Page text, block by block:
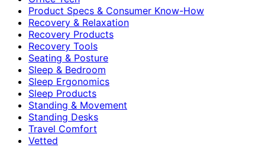
Product Specs & Consumer Know-How
Recovery & Relaxation
Recovery Products
Recovery Tools
Seating & Posture
Sleep & Bedroom
Sleep Ergonomics
Sleep Products
Standing & Movement
Standing Desks
Travel Comfort
Vetted